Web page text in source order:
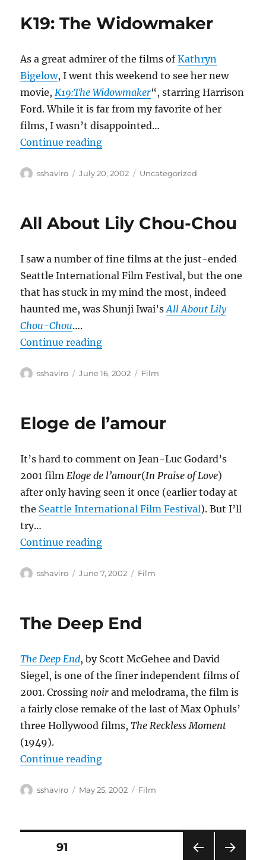
K19: The Widowmaker
As a great admirer of the films ofKathryn
Bigelow, I went this weekend to see her new
movie, K19:The Widowmaker“, starring Harrison
Ford. While it is far from my favorite of her
films, I wasn’t disappointed…
Continue reading“K19: The Widowmaker”
Author
sshaviro
Posted
July 20, 2002 Categories
Uncategorized
All About Lily Chou-Chou
I saw a number of fine films at the just-ended
Seattle International Film Festival, but the one
that has stuck in my mind the most, indeed
haunted me, was Shunji Iwai’sAll About Lily
Chou-Chou….
Continue reading“All About Lily Chou-Chou”
Author
sshaviro
Posted
June 16, 2002 Categories
Film
Eloge de l’amour
It’s hard to comment on Jean-Luc Godard’s
2001 filmEloge de l’amour(In Praise of Love)
after only having seen it once (earlier today at
the Seattle International Film Festival). But I’ll
try…
Continue reading“Eloge de l’amour”
Author
sshaviro
Posted
June 7, 2002 Categories
Film
The Deep End
The Deep End, by Scott McGehee and David
Siegel, is one of the finer independent films of
2001. Crossing noir and melodrama, the film is
a fairly close remake of the last of Max Ophuls’
three Hollywood films,The Reckless Moment
(1949).
Continue reading“The Deep End”
Author
sshaviro
Posted
May 25, 2002 Categories
Film
Posts
PAGE91